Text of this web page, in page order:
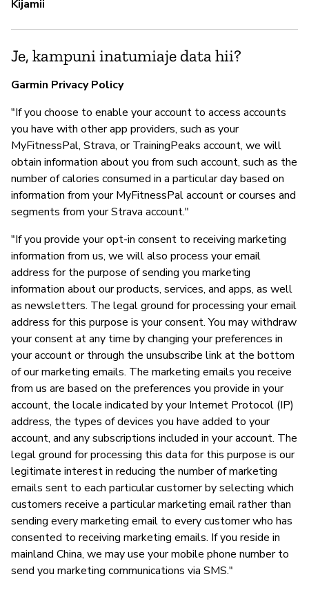
Kijamii
Je, kampuni inatumiaje data hii?
Garmin Privacy Policy
"If you choose to enable your account to access accounts
you have with other app providers, such as your
MyFitnessPal, Strava, or TrainingPeaks account, we will
obtain information about you from such account, such as the
number of calories consumed in a particular day based on
information from your MyFitnessPal account or courses and
segments from your Strava account."
"If you provide your opt-in consent to receiving marketing
information from us, we will also process your email
address for the purpose of sending you marketing
information about our products, services, and apps, as well
as newsletters. The legal ground for processing your email
address for this purpose is your consent. You may withdraw
your consent at any time by changing your preferences in
your account or through the unsubscribe link at the bottom
of our marketing emails. The marketing emails you receive
from us are based on the preferences you provide in your
account, the locale indicated by your Internet Protocol (IP)
address, the types of devices you have added to your
account, and any subscriptions included in your account. The
legal ground for processing this data for this purpose is our
legitimate interest in reducing the number of marketing
emails sent to each particular customer by selecting which
customers receive a particular marketing email rather than
sending every marketing email to every customer who has
consented to receiving marketing emails. If you reside in
mainland China, we may use your mobile phone number to
send you marketing communications via SMS."